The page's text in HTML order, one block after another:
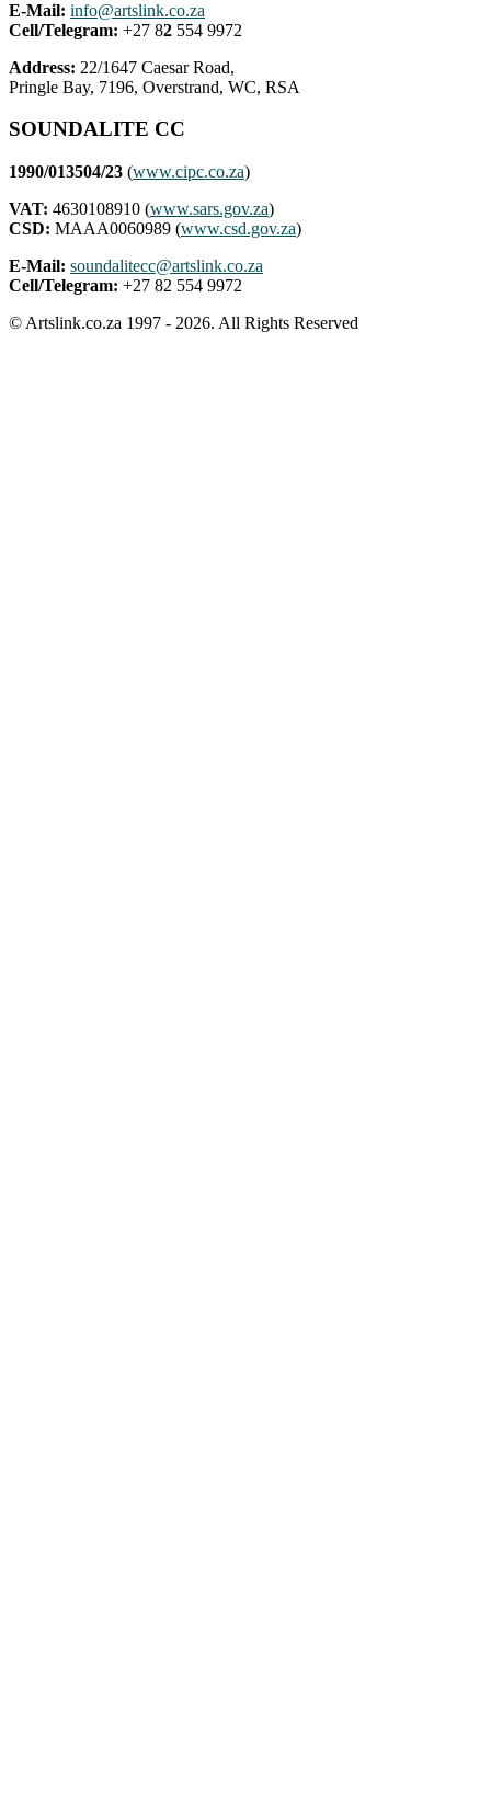
E-Mail: info@artslink.co.za
Cell/Telegram: +27 82 554 9972
Address: 22/1647 Caesar Road,
Pringle Bay, 7196, Overstrand, WC, RSA
SOUNDALITE CC
1990/013504/23 (www.cipc.co.za)
VAT: 4630108910 (www.sars.gov.za)
CSD: MAAA0060989 (www.csd.gov.za)
E-Mail: soundalitecc@artslink.co.za
Cell/Telegram: +27 82 554 9972
© Artslink.co.za 1997 - 2026. All Rights Reserved